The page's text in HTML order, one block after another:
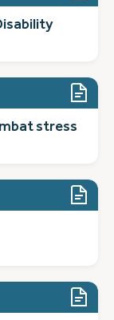
stress